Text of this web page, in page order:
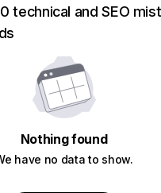
technical and SEO
Nothing found
have no data to show.